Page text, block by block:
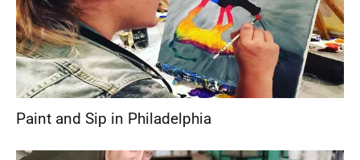
Paint and Sip in Philadelphia